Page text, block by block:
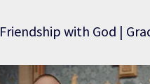
Friendship with God |